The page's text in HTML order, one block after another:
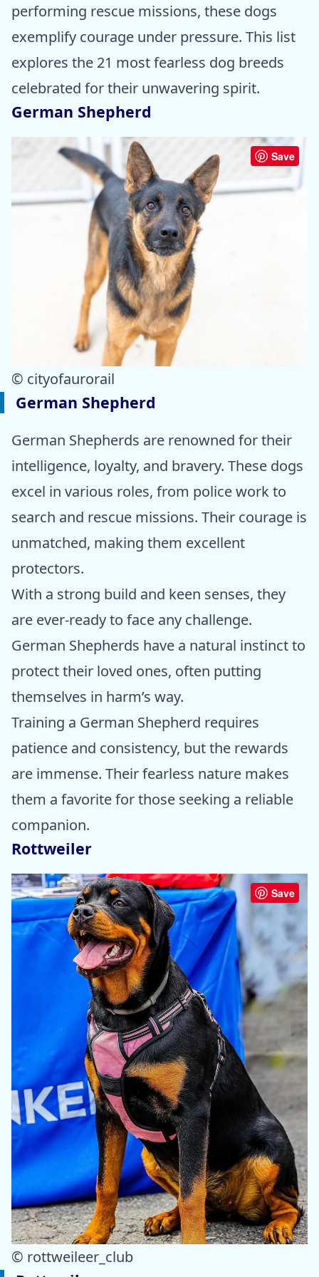
performing rescue missions, these dogs
exemplify courage under pressure. This list
explores the 21 most fearless dog breeds
celebrated for their unwavering spirit.
German Shepherd
Save
© cityofaurorail
German Shepherd
German Shepherds are renowned for their
intelligence, loyalty, and bravery. These dogs
excel in various roles, from police work to
search and rescue missions. Their courage is
unmatched, making them excellent
protectors.
With a strong build and keen senses, they
are ever-ready to face any challenge.
German Shepherds have a natural instinct to
protect their loved ones, often putting
themselves in harm’s way.
Training a German Shepherd requires
patience and consistency, but the rewards
are immense. Their fearless nature makes
them a favorite for those seeking a reliable
companion.
Rottweiler
Save
© rottweileer_club